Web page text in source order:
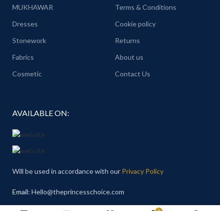
MUKHAWAR
Dresses
Stonework
Fabrics
Cosmetic
Terms & Conditions
Cookie policy
Returns
About us
Contact Us
AVAILABLE ON:
Will be used in accordance with our Privacy Policy
Email: Hello@theprincesschoice.com